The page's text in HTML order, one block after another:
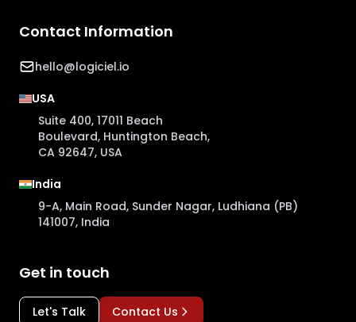
Contact Information
hello@logiciel.io
USA
Suite 400, 17011 Beach
Boulevard, Huntington Beach,
CA 92647, USA
India
9-A, Main Road, Sunder Nagar, Ludhiana (PB)
141007, India
Get in touch
Let's Talk Contact Us